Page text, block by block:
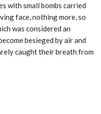
with small bombs carried
face, nothing more, so
was considered an
besieged by air and
caught their breath from